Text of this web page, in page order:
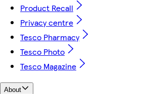
Product Recall
Privacy centre
Tesco Pharmacy
Tesco Photo
Tesco Magazine
About